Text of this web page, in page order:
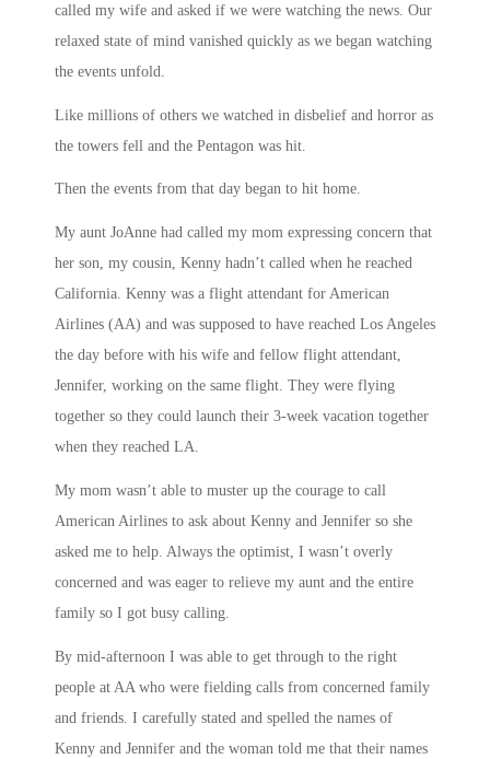
called my wife and asked if we were watching the news. Our
relaxed state of mind vanished quickly as we began watching
the events unfold.
Like millions of others we watched in disbelief and horror as
the towers fell and the Pentagon was hit.
Then the events from that day began to hit home.
My aunt JoAnne had called my mom expressing concern that
her son, my cousin, Kenny hadn’t called when he reached
California. Kenny was a flight attendant for American
Airlines (AA) and was supposed to have reached Los Angeles
the day before with his wife and fellow flight attendant,
Jennifer, working on the same flight. They were flying
together so they could launch their 3-week vacation together
when they reached LA.
My mom wasn’t able to muster up the courage to call
American Airlines to ask about Kenny and Jennifer so she
asked me to help. Always the optimist, I wasn’t overly
concerned and was eager to relieve my aunt and the entire
family so I got busy calling.
By mid-afternoon I was able to get through to the right
people at AA who were fielding calls from concerned family
and friends. I carefully stated and spelled the names of
Kenny and Jennifer and the woman told me that their names